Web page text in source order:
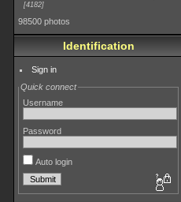
4182
98500 photos
Identification
Sign in
Quick connect
Username
Password
Auto login